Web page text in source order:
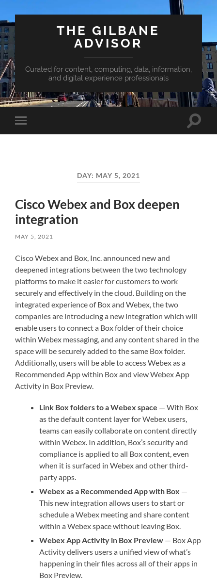
THE GILBANE
ADVISOR
Curated for content, computing, data, information,
and digital experience professionals
Toggle
mobile
Toggle
DAY: MAY 5, 2021
Cisco Webex and Box deepen
integration
MAY 5, 2021
Cisco Webex and Box, Inc. announced new and
deepened integrations between the two technology
platforms to make it easier for customers to work
securely and effectively in the cloud. Building on the
integrated experience of Box and Webex, the two
companies are introducing a new integration which will
enable users to connect a Box folder of their choice
within Webex messaging, and any content shared in the
space will be securely added to the same Box folder.
Additionally, users will be able to access Webex as a
Recommended App within Box and view Webex App
Activity in Box Preview.
Link Box folders to a Webex space — With Box
as the default content layer for Webex users,
teams can easily collaborate on content directly
within Webex. In addition, Box’s security and
compliance is applied to all Box content, even
when it is surfaced in Webex and other third-
party apps.
Webex as a Recommended App with Box —
This new integration allows users to start or
schedule a Webex meeting and share content
within a Webex space without leaving Box.
Webex App Activity in Box Preview — Box App
Activity delivers users a unified view of what’s
happening in their files across all of their apps in
Box Preview.